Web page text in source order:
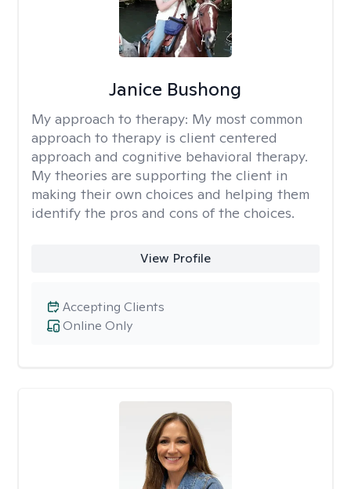
Janice Bushong
My approach to therapy: My most common
approach to therapy is client centered
approach and cognitive behavioral therapy.
My theories are supporting the client in
making their own choices and helping them
identify the pros and cons of the choices.
View Profile
Online Only
Accepting Clients